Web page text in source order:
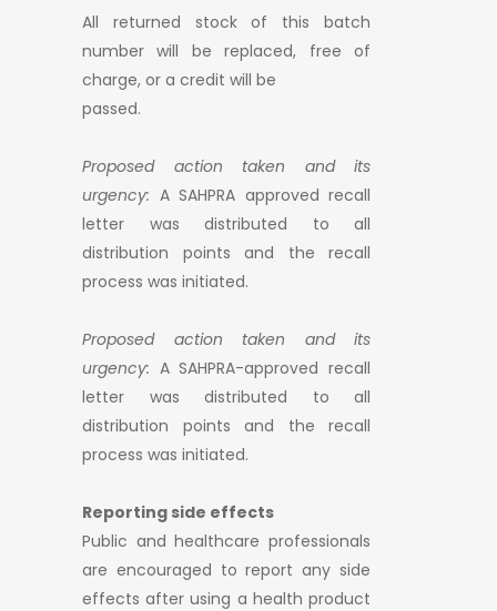
All returned stock of this batch
number will be replaced, free of
charge, or a credit will be
passed.
Proposed action taken and its
urgency: A SAHPRA approved recall
letter was distributed to all
distribution points and the recall
process was initiated.
Proposed action taken and its
urgency: A SAHPRA-approved recall
letter was distributed to all
distribution points and the recall
process was initiated.
Reporting side effects
Public and healthcare professionals
are encouraged to report any side
effects after using a health product